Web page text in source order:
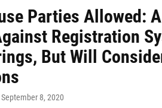
Parties Allowed:
Registration
But Will
September 8, 2020